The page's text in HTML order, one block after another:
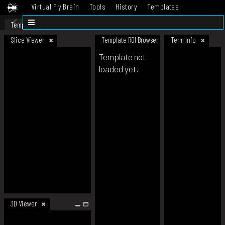
Virtual Fly Brain Tools History
Templates
Datasets
Template
Slice Viewer
3D Viewer
Template ROI Browser Term Info
Template not
loaded yet.